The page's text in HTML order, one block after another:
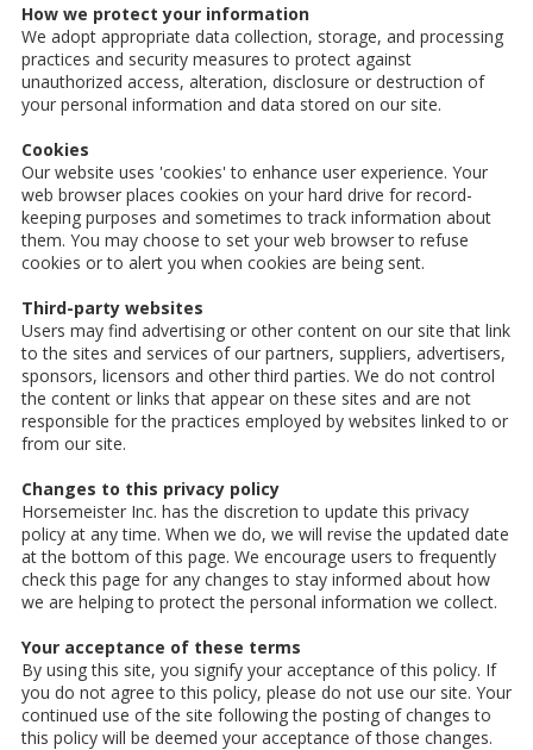
How we protect your information
We adopt appropriate data collection, storage, and processing
practices and security measures to protect against
unauthorized access, alteration, disclosure or destruction of
your personal information and data stored on our site.
Cookies
Our website uses 'cookies' to enhance user experience. Your
web browser places cookies on your hard drive for record-
keeping purposes and sometimes to track information about
them. You may choose to set your web browser to refuse
cookies or to alert you when cookies are being sent.
Third-party websites
Users may find advertising or other content on our site that link
to the sites and services of our partners, suppliers, advertisers,
sponsors, licensors and other third parties. We do not control
the content or links that appear on these sites and are not
responsible for the practices employed by websites linked to or
from our site.
Changes to this privacy policy
Horsemeister Inc. has the discretion to update this privacy
policy at any time. When we do, we will revise the updated date
at the bottom of this page. We encourage users to frequently
check this page for any changes to stay informed about how
we are helping to protect the personal information we collect.
Your acceptance of these terms
By using this site, you signify your acceptance of this policy. If
you do not agree to this policy, please do not use our site. Your
continued use of the site following the posting of changes to
this policy will be deemed your acceptance of those changes.